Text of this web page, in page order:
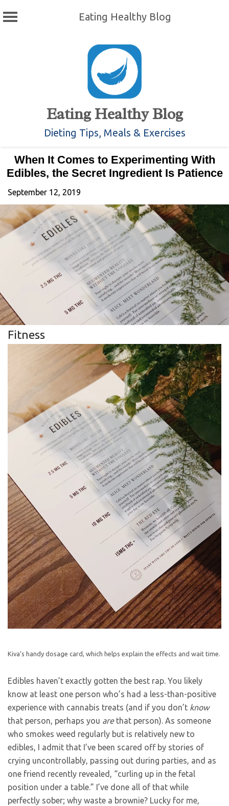
Eating Healthy Blog
Eating Healthy Blog
Dieting Tips, Meals & Exercises
When It Comes to Experimenting With
Edibles, the Secret Ingredient Is Patience
September 12, 2019
Fitness
Kiva’s handy dosage card, which helps explain the effects and wait time.
Edibles haven’t exactly gotten the best rap. You likely
know at least one person who’s had a less-than-positive
experience with cannabis treats (and if you don’t know
that person, perhaps you arethat person). As someone
who smokes weed regularly but is relatively new to
edibles, I admit that I’ve been scared off by stories of
crying uncontrollably, passing out during parties, and as
one friend recently revealed, “curling up in the fetal
position under a table.” I’ve done all of that while
perfectly sober; why waste a brownie? Lucky for me,